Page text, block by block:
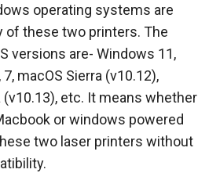
operating systems are
of these two printers. The
versions are- Windows 11,
macOS Sierra (v10.12),
(v10.13), etc. It means whether
or windows powered
two laser printers without